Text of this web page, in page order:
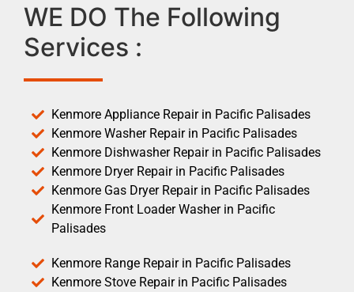
WE DO The Following
Services :
Kenmore Appliance Repair in Pacific Palisades
Kenmore Washer Repair in Pacific Palisades
Kenmore Dishwasher Repair in Pacific Palisades
Kenmore Dryer Repair in Pacific Palisades
Kenmore Gas Dryer Repair in Pacific Palisades
Kenmore Front Loader Washer in Pacific
Palisades
Kenmore Range Repair in Pacific Palisades
Kenmore Stove Repair in Pacific Palisades